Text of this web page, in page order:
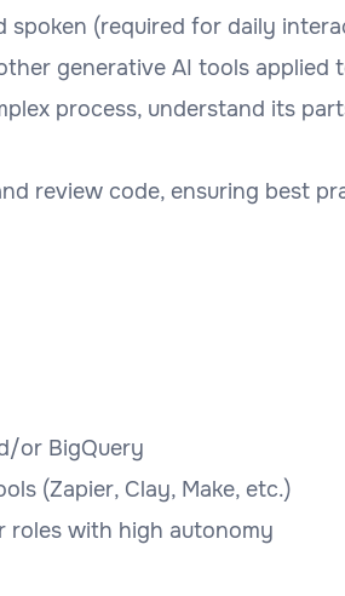
spoken (required for daily
generative AI tools applied
process, understand its
review code, ensuring best
or BigQuery
(Zapier, Clay, Make, etc.)
roles with high autonomy